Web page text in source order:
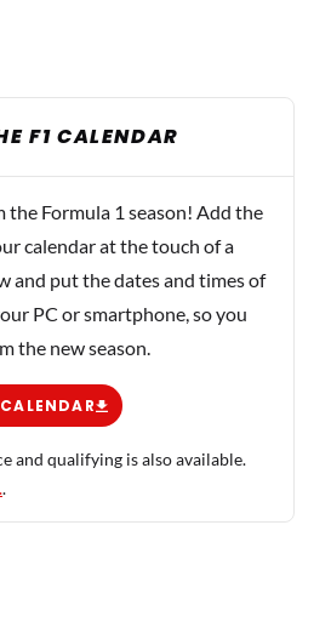
F1 CALENDAR
the Formula 1 season! Add the
calendar at the touch of a
and put the dates and times of
PC or smartphone, so you
the new season.
and qualifying is also available.
.